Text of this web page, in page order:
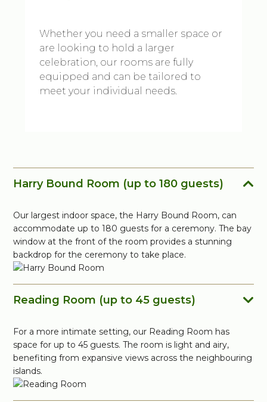
Whether you need a smaller space or
are looking to hold a larger
celebration, our rooms are fully
equipped and can be tailored to
meet your individual needs.
Harry Bound Room (up to 180 guests)
Our largest indoor space, the Harry Bound Room, can
accommodate up to 180 guests for a ceremony. The bay
window at the front of the room provides a stunning
backdrop for the ceremony to take place.
Reading Room (up to 45 guests)
For a more intimate setting, our Reading Room has
space for up to 45 guests. The room is light and airy,
benefiting from expansive views across the neighbouring
islands.